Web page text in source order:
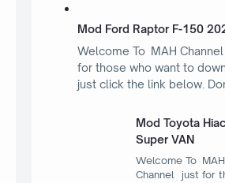
Mod Ford Raptor F-150
Welcome To MAH
for those who want to
just click the link below.
Mod Toyota
Super VAN
Welcome To MAH
Channel just for